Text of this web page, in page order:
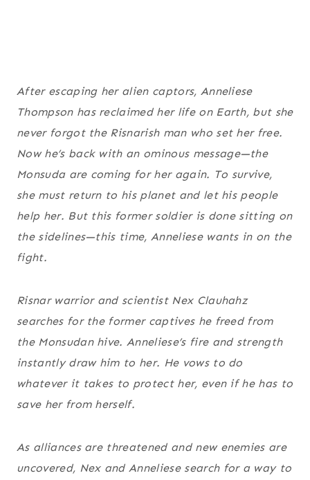
After escaping her alien captors, Anneliese
Thompson has reclaimed her life on Earth, but she
never forgot the Risnarish man who set her free.
Now he’s back with an ominous message—the
Monsuda are coming for her again. To survive,
she must return to his planet and let his people
help her. But this former soldier is done sitting on
the sidelines—this time, Anneliese wants in on the
fight.
Risnar warrior and scientist Nex Clauhahz
searches for the former captives he freed from
the Monsudan hive. Anneliese’s fire and strength
instantly draw him to her. He vows to do
whatever it takes to protect her, even if he has to
save her from herself.
As alliances are threatened and new enemies are
uncovered, Nex and Anneliese search for a way to